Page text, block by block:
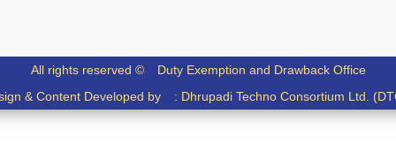
All rights reserved © Duty Exemption and Drawback Office
& Content Developed by : Dhrupadi Techno Consortium Ltd.